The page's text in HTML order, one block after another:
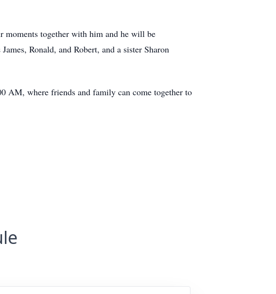
moments together with him and he will be
Ronald, and Robert, and a sister Sharon
AM, where friends and family can come together to